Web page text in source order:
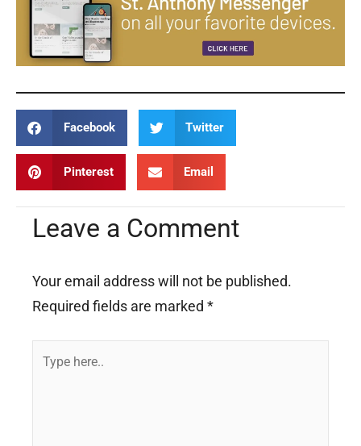
Facebook Twitter
Pinterest Email
Leave a Comment
Your email address will not be published.
Required fields are marked *